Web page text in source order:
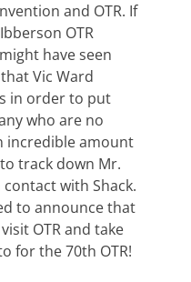
and OTR. If
OTR
have seen
Vic Ward
in order to put
who are no
incredible amount
track down Mr.
with Shack.
to announce that
OTR and take
for the 70th OTR!